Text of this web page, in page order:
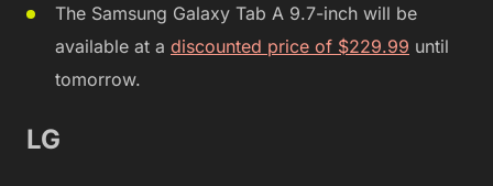
The Samsung Galaxy Tab A 9.7-inch will be
available at a discounted price of $229.99 until
tomorrow.
LG